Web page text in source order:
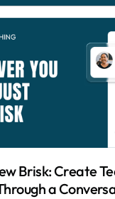
Brisk: Create
a